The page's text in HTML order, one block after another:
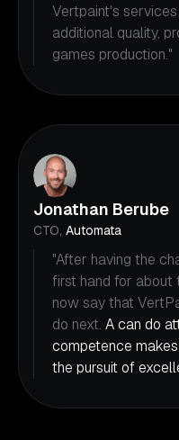
Vertpaint's
additional quality,
games production."
Jonathan Berube
CTO, Automata
"After having the
first hand for about
now say that
do next. A can do
competence
the pursuit of